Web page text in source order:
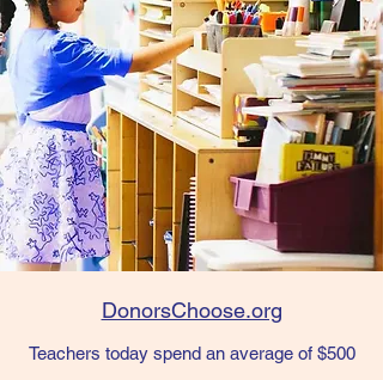
DonorsChoose.org
Teachers today spend an average of $500